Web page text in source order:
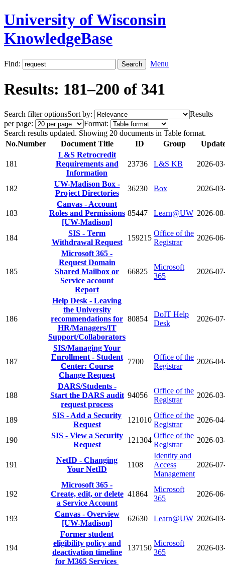
University of Wisconsin
KnowledgeBase
Find: Menu
Results: 181–200 of 341
Search filter optionsSort by:
Results
per page:
Format:
Search results updated. Showing 20 documents in Table format.
No.Number Document Title ID Group
181
L&S Retrocredit
Requirements and
Information
23736 L&S KB 2026-
182
UW-Madison Box -
Project Directories
36230 Box 2026-
183
Canvas - Account
Roles and Permissions
[UW-Madison]
85447 Learn@UW 2026-
184
SIS - Term
Withdrawal Request
159215
Office of the
Registrar
2026-
185
Microsoft 365 -
Request Domain
Shared Mailbox or
Service account
Report
66825
Microsoft
365
2026-
186
Help Desk - Leaving
the University
recommendations for
HR/Managers/IT
Support/Collaborators
80854
DoIT Help
Desk
2026-
187
SIS/Managing Your
Enrollment - Student
Center: Course
Change Request
7700
Office of the
Registrar
2026-
188
DARS/Students -
Start the DARS audit
request process
94056
Office of the
Registrar
2026-
189
SIS - Add a Security
Request
121010
Office of the
Registrar
2026-
190
SIS - View a Security
Request
121304
Office of the
Registrar
2026-
191
NetID - Changing
Your NetID
1108
Identity and
Access
Management
2026-
192
Microsoft 365 -
Create, edit, or delete
a Service Account
41864
Microsoft
365
2026-
193
Canvas - Overview
[UW-Madison]
62630 Learn@UW 2026-
194
Former student
eligibility policy and
deactivation timeline
for M365 Services
137150
Microsoft
365
2026-